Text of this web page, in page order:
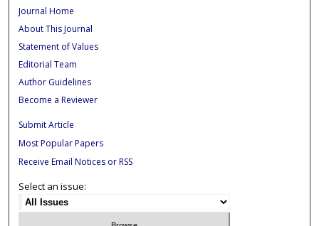
Journal Home
About This Journal
Statement of Values
Editorial Team
Author Guidelines
Become a Reviewer
Submit Article
Most Popular Papers
Receive Email Notices or RSS
Select an issue: